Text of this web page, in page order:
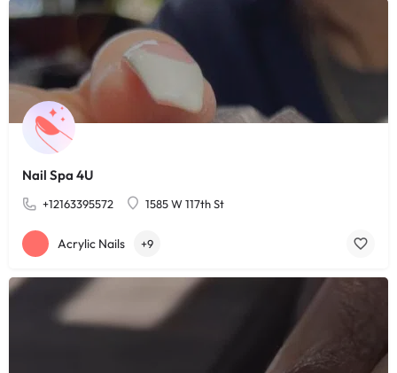
Nail Spa 4U
+12163395572 1585 W 117th St
Acrylic Nails +9